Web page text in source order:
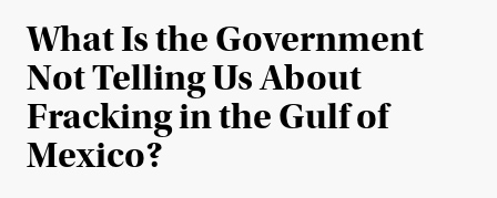
What Is the Government
Not Telling Us About
Fracking in the Gulf of
Mexico?